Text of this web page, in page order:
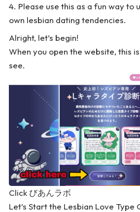
Please use this as a fun way to
own lesbian dating tendencies.
Alright, let’s begin!
When you open the website, this
see.
Click びあんラボ
Let’s Start the Lesbian Love Type